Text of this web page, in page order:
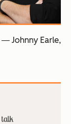
― Johnny Earle,